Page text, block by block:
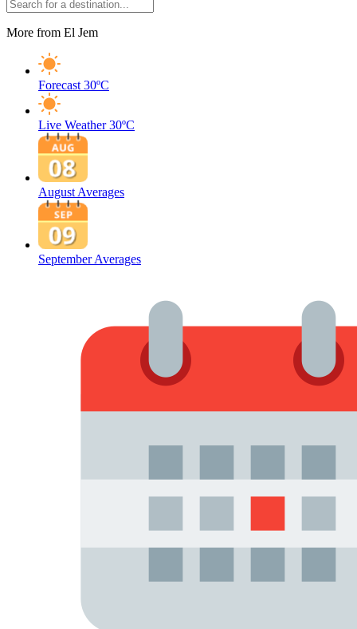
More from El Jem
Forecast 30ºC
Live Weather 30ºC
August Averages
September Averages